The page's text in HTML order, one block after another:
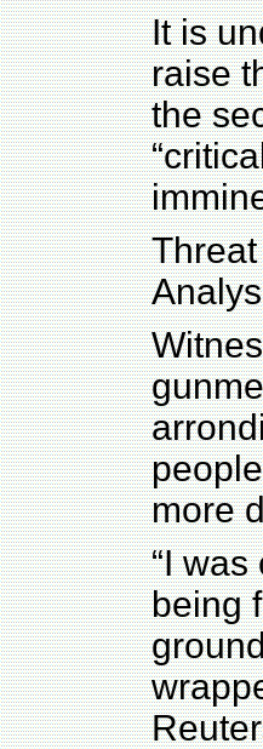
It is
raise
the
more
“I
being